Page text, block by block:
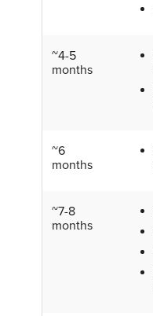
~4-5
months
~6
months
~7-8
months